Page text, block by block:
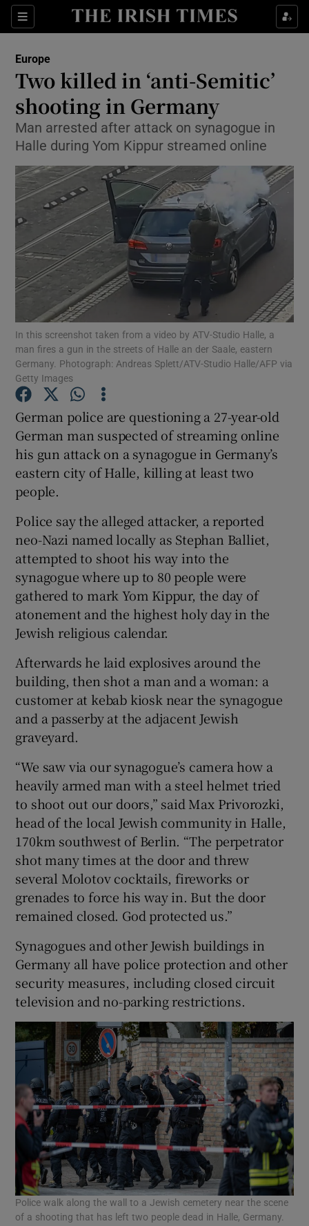
Sections
Show Culture sub sections
Show Technology sub sections
Show Science sub sections
Show Motors sub sections
Show Podcasts sub sections
Show Gaeilge sub sections
Show History sub sections
Show Sponsored sub sections
Europe
Two killed in ‘anti-Semitic’
shooting in Germany
Man arrested after attack on synagogue in
Halle during Yom Kippur streamed online
In this screenshot taken from a video by ATV-Studio Halle, a
man fires a gun in the streets of Halle an der Saale, eastern
Germany. Photograph: Andreas Splett/ATV-Studio Halle/AFP via
Getty Images
German police are questioning a 27-year-old
German man suspected of streaming online
his gun attack on a synagogue in Germany’s
eastern city of Halle, killing at least two
people.
Police say the alleged attacker, a reported
neo-Nazi named locally as Stephan Balliet,
attempted to shoot his way into the
synagogue where up to 80 people were
gathered to mark Yom Kippur, the day of
atonement and the highest holy day in the
Jewish religious calendar.
Afterwards he laid explosives around the
building, then shot a man and a woman: a
customer at kebab kiosk near the synagogue
and a passerby at the adjacent Jewish
graveyard.
“We saw via our synagogue’s camera how a
heavily armed man with a steel helmet tried
to shoot out our doors,” said Max Privorozki,
head of the local Jewish community in Halle,
170km southwest of Berlin. “The perpetrator
shot many times at the door and threw
several Molotov cocktails, fireworks or
grenades to force his way in. But the door
remained closed. God protected us.”
Synagogues and other Jewish buildings in
Germany all have police protection and other
security measures, including closed circuit
television and no-parking restrictions.
Police walk along the wall to a Jewish cemetery near the scene
of a shooting that has left two people dead in Halle, Germany.